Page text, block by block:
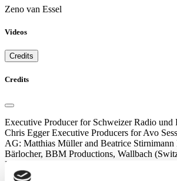
Zeno van Essel
Videos
Credits
Credits
Executive Producer for Schweizer Radio und
Chris Egger Executive Producers for Avo
AG: Matthias Müller and Beatrice
Bärlocher, BBM Productions, Wallbach
Kurz, Hard Studios, Zürich (Switzerland)
Plüss